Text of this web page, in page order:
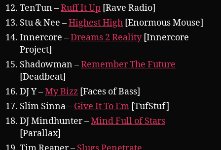
TenTun –Ruff It Up [Rave Radio]
Stu & Nee –Highest High [Enormous Mouse]
Innercore –Dreams 2 Reality[Innercore
Project]
Shadowman –Remember The Future
[Deadbeat]
DJ Y –My Bizz [Faces of Bass]
Slim Sinna – Give It To Em [TufStuf]
DJ Mindhunter –Mind Full of Stars
[Parallax]